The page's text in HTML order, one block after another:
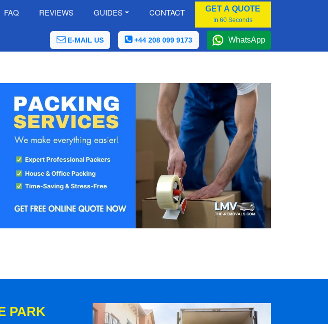
FAQ REVIEWS GUIDES CONTACT GET A QUOTE
In 60 Seconds
E-MAIL US +44 208 099 9173 WhatsApp
PARK